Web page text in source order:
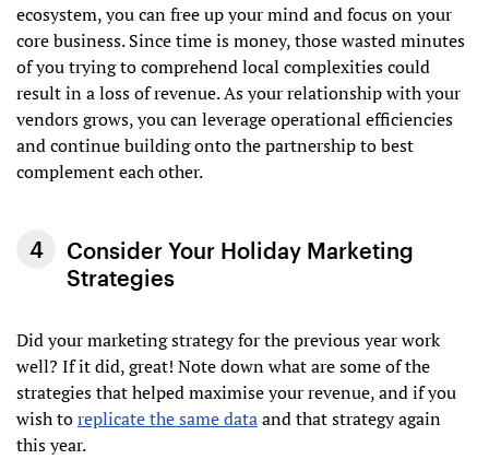
ecosystem, you can free up your mind and focus on your
core business. Since time is money, those wasted minutes
of you trying to comprehend local complexities could
result in a loss of revenue. As your relationship with your
vendors grows, you can leverage operational efficiencies
and continue building onto the partnership to best
complement each other.
Consider Your Holiday Marketing
Strategies
Did your marketing strategy for the previous year work
well? If it did, great! Note down what are some of the
strategies that helped maximise your revenue, and if you
wish toreplicate the same dataand that strategy again
this year.